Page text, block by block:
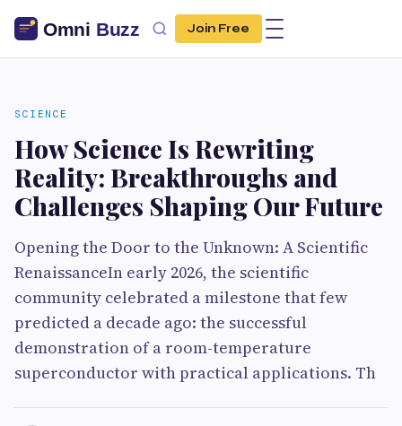
Join Free
SCIENCE
How Science Is Rewriting
Reality: Breakthroughs and
Challenges Shaping Our Future
Opening the Door to the Unknown: A Scientific
RenaissanceIn early 2026, the scientific
community celebrated a milestone that few
predicted a decade ago: the successful
demonstration of a room-temperature
superconductor with practical applications. Th